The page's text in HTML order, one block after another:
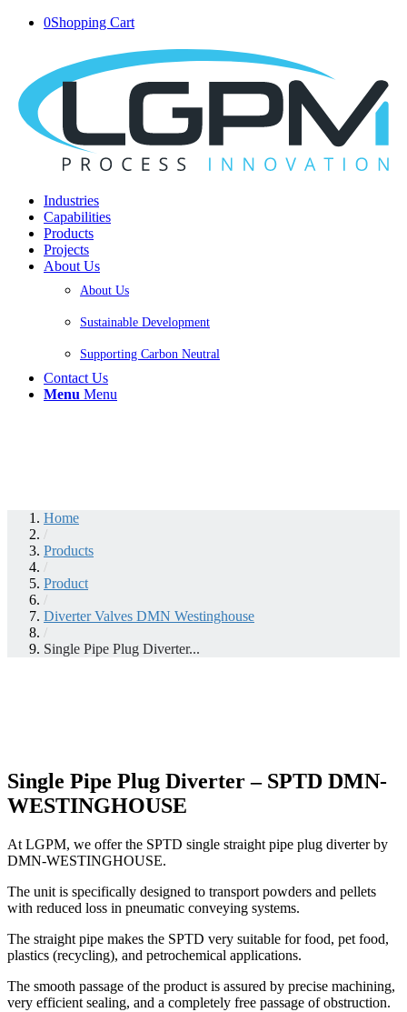
0Shopping Cart
Industries
Capabilities
Products
Projects
About Us
About Us
Sustainable Development
Supporting Carbon Neutral
Contact Us
Menu Menu
Home
/
Products
/
Product
/
Diverter Valves DMN Westinghouse
/
Single Pipe Plug Diverter...
Single Pipe Plug Diverter – SPTD DMN-
WESTINGHOUSE
At LGPM, we offer the SPTD single straight pipe plug diverter by
DMN-WESTINGHOUSE.
The unit is specifically designed to transport powders and pellets
with reduced loss in pneumatic conveying systems.
The straight pipe makes the SPTD very suitable for food, pet food,
plastics (recycling), and petrochemical applications.
The smooth passage of the product is assured by precise machining,
very efficient sealing, and a completely free passage of obstruction.